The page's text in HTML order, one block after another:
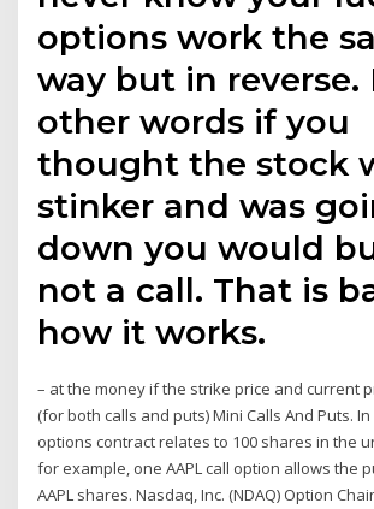
options work the
way but in reverse.
other words if you
thought the stock
stinker and was
down you would
not a call. That is
how it works.
– at the money if the strike price and current
(for both calls and puts) Mini Calls And Puts.
options contract relates to 100 shares in the
for example, one AAPL call option allows the
AAPL shares. Nasdaq, Inc. (NDAQ) Option